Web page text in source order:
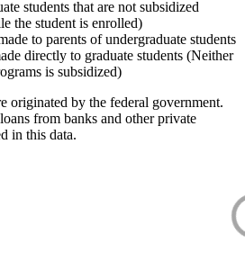
students that are not subsidized
the student is enrolled)
to parents of undergraduate students
directly to graduate students (Neither
is subsidized)
originated by the federal government.
from banks and other private
in this data.